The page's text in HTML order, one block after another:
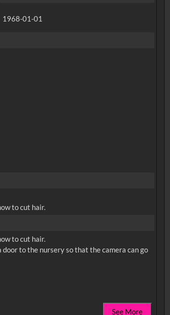
1968-01-01
to cut hair.
to cut hair.
to the nursery so that the camera can go
See More